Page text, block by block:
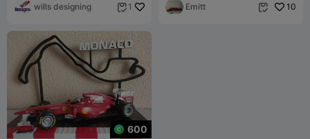
wills designing  1 Emitt  10
600